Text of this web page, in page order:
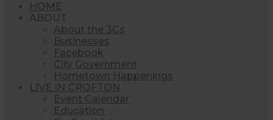
HOME
ABOUT
About the 3Cs
Businesses
Facebook
City Government
Hometown Happenings
LIVE IN CROFTON
Event Calendar
Education